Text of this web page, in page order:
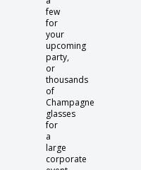
few
for
your
upcoming
party,
or
thousands
of
Champagne
glasses
for
a
large
corporate